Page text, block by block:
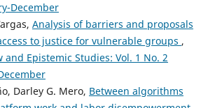
December
Analysis of barriers and proposals
to justice for vulnerable groups ,
and Epistemic Studies: Vol. 1 No. 2
Darley G. Mero, Between algorithms